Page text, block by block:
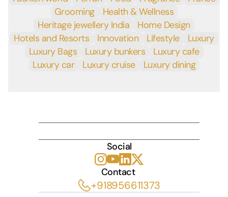
Grooming
Health & Wellness
Heritage jewellery India
Home Design
Hotels and Resorts
Innovation Lifestyle
Luxury
Luxury Bags
Luxury bunkers
Luxury cafe
Luxury car
Luxury cruise Luxury dining
Social
Contact
+918956611373